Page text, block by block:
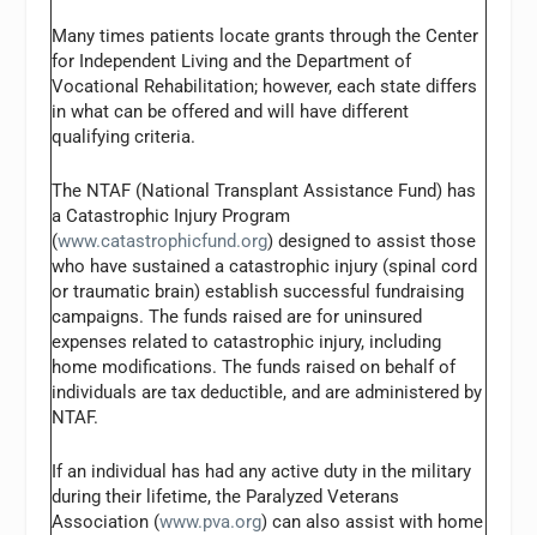
Many times patients locate grants through the Center
for Independent Living and the Department of
Vocational Rehabilitation; however, each state differs
in what can be offered and will have different
qualifying criteria.
The NTAF (National Transplant Assistance Fund) has
a Catastrophic Injury Program
(www.catastrophicfund.org) designed to assist those
who have sustained a catastrophic injury (spinal cord
or traumatic brain) establish successful fundraising
campaigns. The funds raised are for uninsured
expenses related to catastrophic injury, including
home modifications. The funds raised on behalf of
individuals are tax deductible, and are administered by
NTAF.
If an individual has had any active duty in the military
during their lifetime, the Paralyzed Veterans
Association (www.pva.org) can also assist with home